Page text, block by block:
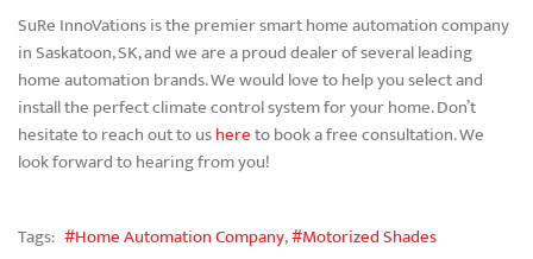
SuRe InnoVations is the premier smart home automation company
in Saskatoon, SK, and we are a proud dealer of several leading
home automation brands. We would love to help you select and
install the perfect climate control system for your home. Don’t
hesitate to reach out to ushereto book a free consultation. We
look forward to hearing from you!
Tags: Home Automation Company Motorized Shades